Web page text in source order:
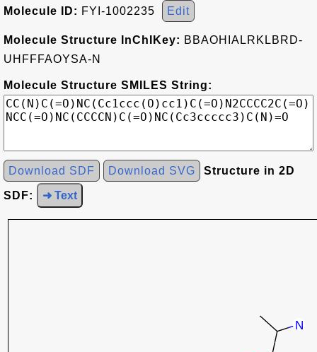
Molecule ID: FYI-1002235 Edit
Molecule Structure InChIKey: BBAOHIALRKLBRD-
UHFFFAOYSA-N
Molecule Structure SMILES String:
Download SDF Download SVG Structure in 2D
SDF: ➜ Text